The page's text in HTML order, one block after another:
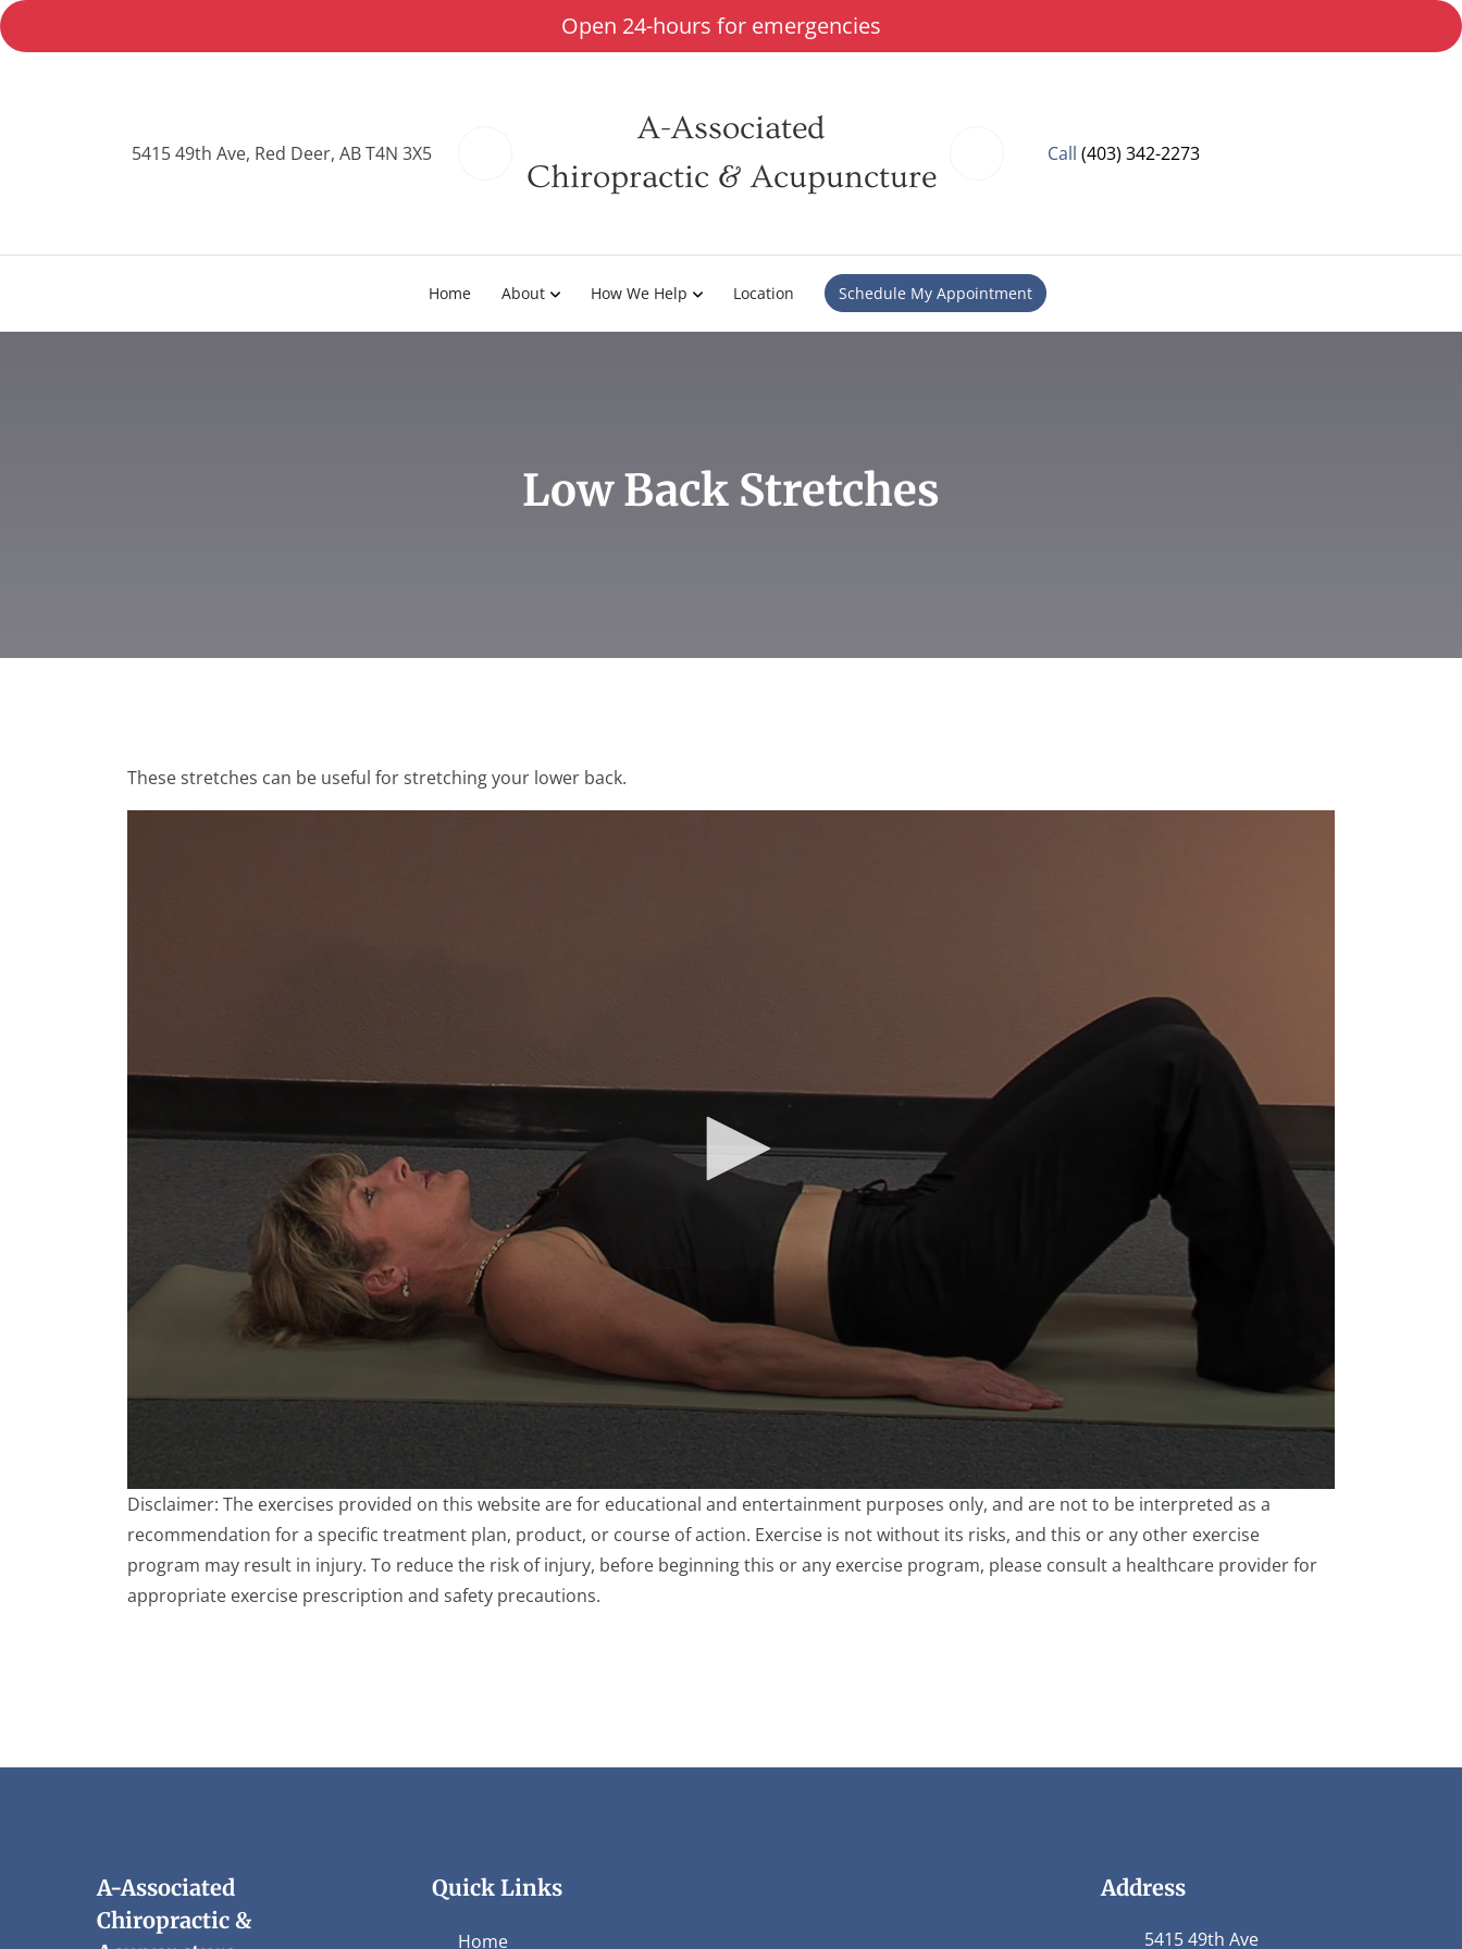
Open 24-hours for emergencies
A-Associated
Chiropractic & Acupuncture
5415 49th Ave, Red Deer, AB T4N 3X5 Call (403) 342-2273
Home About How We Help Location Schedule My Appointment
Low Back Stretches
These stretches can be useful for stretching your lower back.
0
seconds
of
minutes,
secondsVolume
Disclaimer: The exercises provided on this website are for educational and entertainment purposes only, and are not to be interpreted as a
recommendation for a specific treatment plan, product, or course of action. Exercise is not without its risks, and this or any other exercise
program may result in injury. To reduce the risk of injury, before beginning this or any exercise program, please consult a healthcare provider for
appropriate exercise prescription and safety precautions.
A-Associated
Chiropractic &
Quick Links
Home
Address
5415 49th Ave